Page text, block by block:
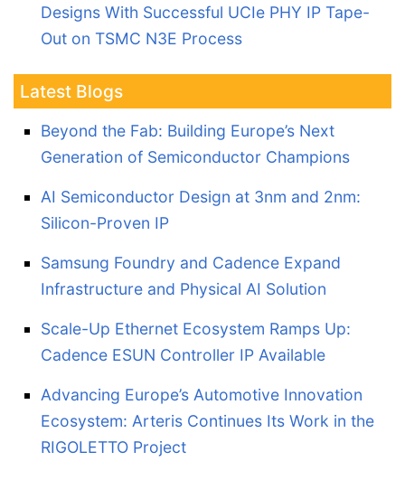
Designs With Successful UCIe PHY IP Tape-
Out on TSMC N3E Process
Latest Blogs
Beyond the Fab: Building Europe’s Next
Generation of Semiconductor Champions
AI Semiconductor Design at 3nm and 2nm:
Silicon-Proven IP
Samsung Foundry and Cadence Expand
Infrastructure and Physical AI Solution
Scale-Up Ethernet Ecosystem Ramps Up:
Cadence ESUN Controller IP Available
Advancing Europe’s Automotive Innovation
Ecosystem: Arteris Continues Its Work in the
RIGOLETTO Project